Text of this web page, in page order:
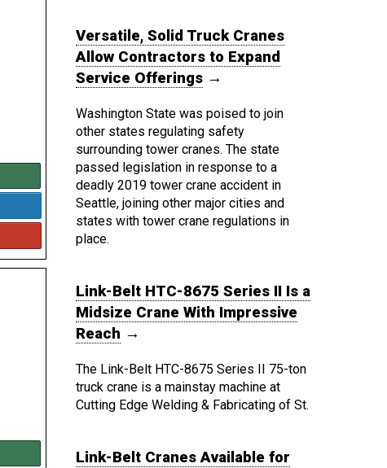
Versatile, Solid Truck Cranes
Allow Contractors to Expand
Service Offerings →
Washington State was poised to join
other states regulating safety
surrounding tower cranes. The state
passed legislation in response to a
deadly 2019 tower crane accident in
Seattle, joining other major cities and
states with tower crane regulations in
place.
Link-Belt HTC-8675 Series II Is a
Midsize Crane With Impressive
Reach →
The Link-Belt HTC-8675 Series II 75-ton
truck crane is a mainstay machine at
Cutting Edge Welding & Fabricating of St.
Link-Belt Cranes Available for